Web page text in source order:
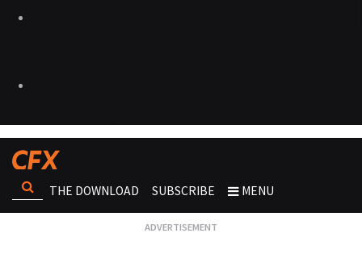
THE DOWNLOAD SUBSCRIBE MENU